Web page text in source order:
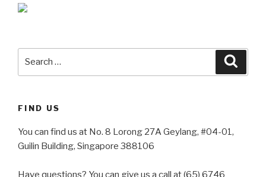
FIND US
You can find us at No. 8 Lorong 27A Geylang, #04-01,
Guilin Building, Singapore 388106